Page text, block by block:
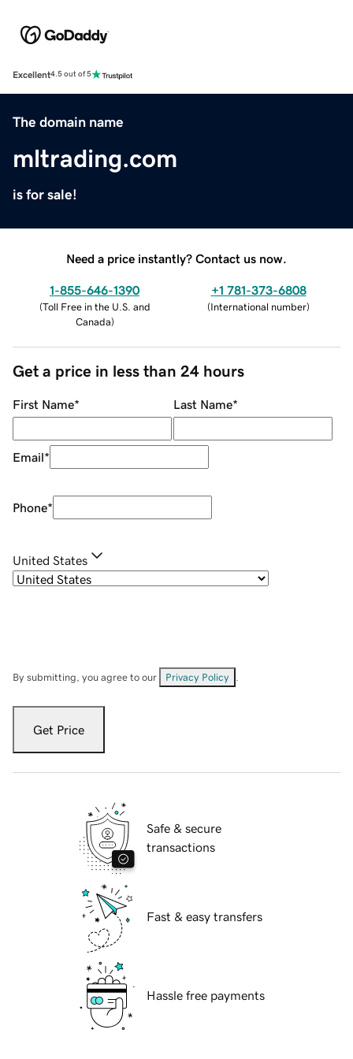
Excellent4.5 out of 5
The domain name
mltrading.com
is for sale!
Need a price instantly? Contact us now.
1-855-646-1390
(Toll Free in the U.S. and
Canada)
+1 781-373-6808
(International number)
Get a price in less than 24 hours
First Name* Last Name*
Email*
Phone*
United States
By submitting, you agree to our Privacy Policy
Get Price
Safe & secure
transactions
Fast & easy transfers
Hassle free payments